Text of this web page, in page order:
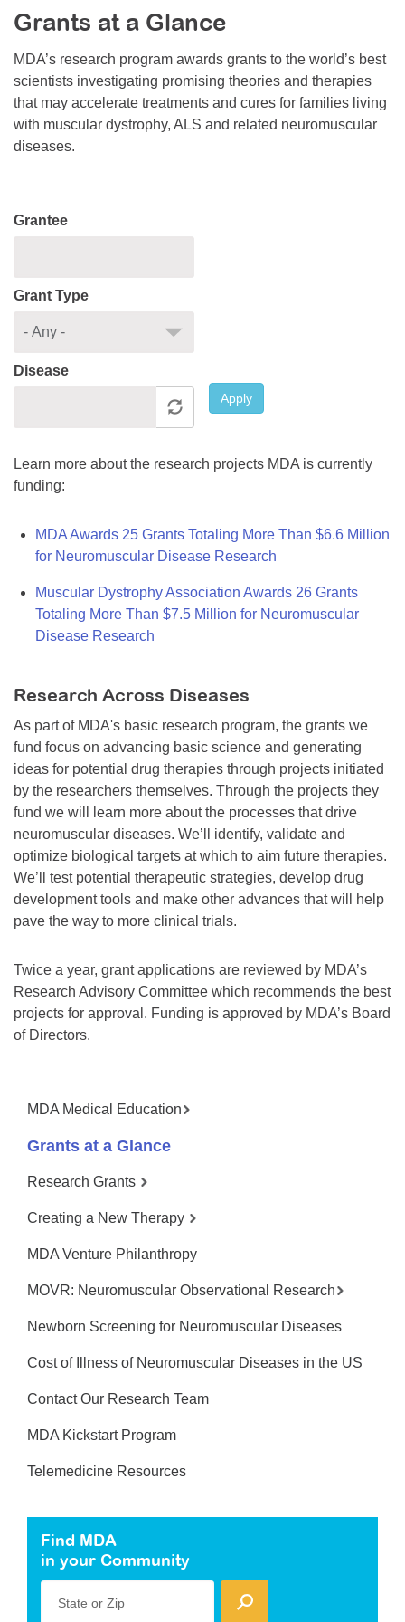
Resource Center
College Scholarship Program
Gene Therapy Support Network
MDA Connect Video Appointments
Mentorship Program
Grants at a Glance
MDA’s research program awards grants to the world’s best
scientists investigating promising theories and therapies
that may accelerate treatments and cures for families living
with muscular dystrophy, ALS and related neuromuscular
diseases.
Grantee
Grant Type
Disease
Apply
Learn more about the research projects MDA is currently
funding:
MDA Awards 25 Grants Totaling More Than $6.6 Million
for Neuromuscular Disease Research
Muscular Dystrophy Association Awards 26 Grants
Totaling More Than $7.5 Million for Neuromuscular
Disease Research
Research Across Diseases
As part of MDA's basic research program, the grants we
fund focus on advancing basic science and generating
ideas for potential drug therapies through projects initiated
by the researchers themselves. Through the projects they
fund we will learn more about the processes that drive
neuromuscular diseases. We’ll identify, validate and
optimize biological targets at which to aim future therapies.
We’ll test potential therapeutic strategies, develop drug
development tools and make other advances that will help
pave the way to more clinical trials.
Twice a year, grant applications are reviewed by MDA’s
Research Advisory Committee which recommends the best
projects for approval. Funding is approved by MDA’s Board
of Directors.
MDA Medical Education
Grants at a Glance
Research Grants
Creating a New Therapy
MDA Venture Philanthropy
MOVR: Neuromuscular Observational Research
Newborn Screening for Neuromuscular Diseases
Cost of Illness of Neuromuscular Diseases in the US
Contact Our Research Team
MDA Kickstart Program
Telemedicine Resources
Find MDA
in your Community
State or Zip